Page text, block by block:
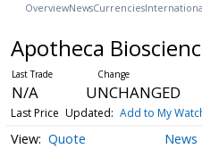
OverviewNewsCurrencies
Apotheca
N/A UNCHANGED
Last Price Updated: Add to My
Quote News